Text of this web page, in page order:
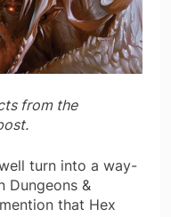
from the
turn into a way-
Dungeons &
that Hex